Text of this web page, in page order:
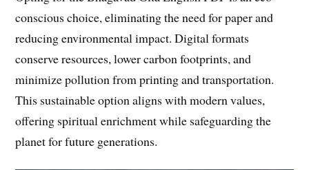
conscious choice, eliminating the need for paper and
reducing environmental impact. Digital formats
conserve resources, lower carbon footprints, and
minimize pollution from printing and transportation.
This sustainable option aligns with modern values,
offering spiritual enrichment while safeguarding the
planet for future generations.